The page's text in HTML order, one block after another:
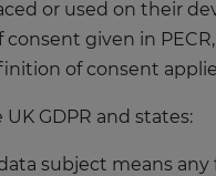
or used on their
given in
of consent
UK GDPR and states:
subject means any